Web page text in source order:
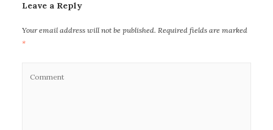
Leave a Reply
Your email address will not be published. Required fields are marked
*